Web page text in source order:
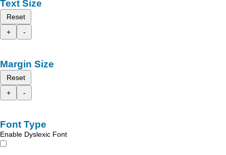
Text Size
Reset
+
-
Margin Size
Reset
+
-
Font Type
Enable Dyslexic Font